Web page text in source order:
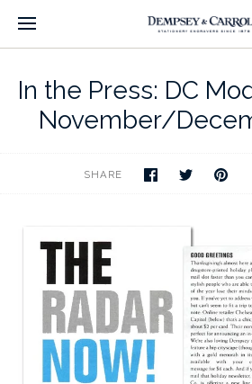
In the Press: DC
November/
SHARE